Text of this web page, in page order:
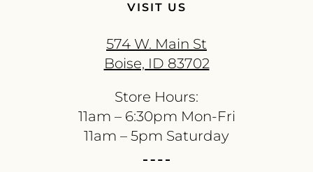
VISIT US
574 W. Main St
Boise, ID 83702
Store Hours:
11am – 6:30pm Mon-Fri
11am – 5pm Saturday